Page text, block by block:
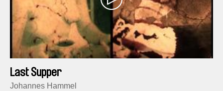
Last Supper
Johannes Hammel